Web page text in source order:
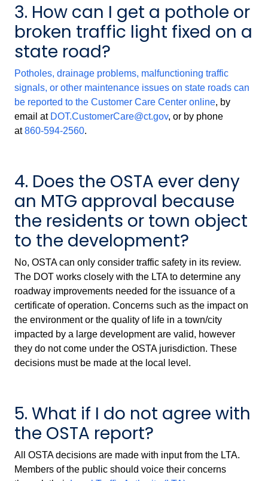
3. How can I get a pothole or
broken traffic light fixed on a
state road?
Potholes, drainage problems, malfunctioning traffic
signals, or other maintenance issues on state roads can
be reported to the Customer Care Center online, by
email at DOT.CustomerCare@ct.gov, or by phone
at860-594-2560.
4. Does the OSTA ever deny
an MTG approval because
the residents or town object
to the development?
No, OSTA can only consider traffic safety in its review.
The DOT works closely with the LTA to determine any
roadway improvements needed for the issuance of a
certificate of operation. Concerns such as the impact on
the environment or the quality of life in a town/city
impacted by a large development are valid, however
they do not come under the OSTA jurisdiction. These
decisions must be made at the local level.
5. What if I do not agree with
the OSTA report?
All OSTA decisions are made with input from the LTA.
Members of the public should voice their concerns